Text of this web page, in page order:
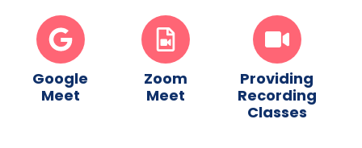
Google
Meet
Zoom
Meet
Providing
Recording
Classes